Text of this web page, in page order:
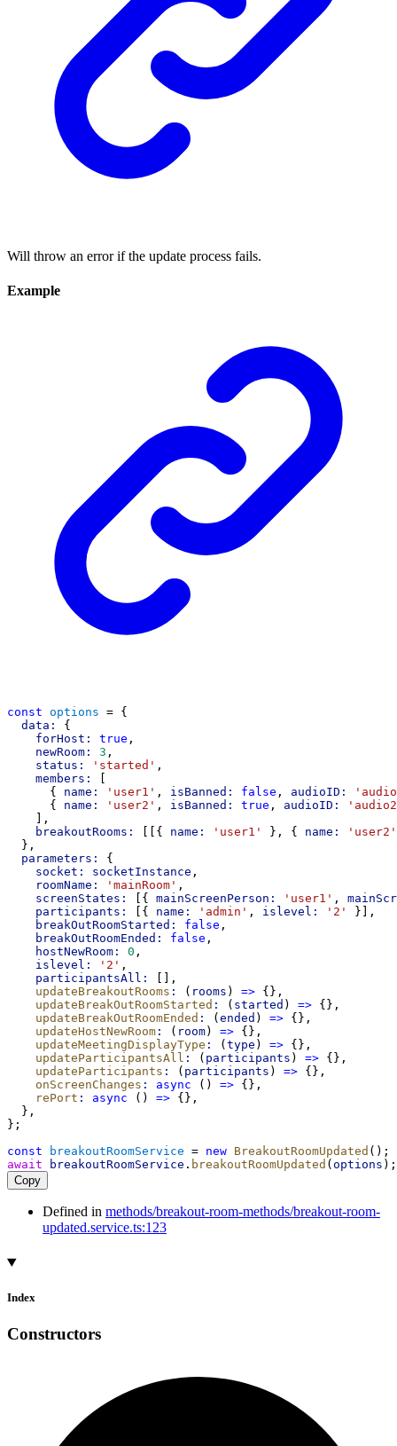
Will throw an error if the update process fails.
Example
const options = {
data:
{
forHost:
true ,
newRoom:
3 ,
status:
'started' ,
members:
[
      {
name: 'user1' , isBanned: false , audioID:
      {
name: 'user2' , isBanned: true , audioID:
    ],
breakoutRooms:
[[{ name: 'user1' }, { name:
'user2'
  },
parameters:
{
socket:
socketInstance ,
roomName:
'mainRoom' ,
screenStates:
[{ mainScreenPerson: 'user1' ,
participants:
[{ name: 'admin' , islevel: '2'
}],
breakOutRoomStarted:
false ,
breakOutRoomEnded:
false ,
hostNewRoom:
0 ,
islevel:
'2' ,
participantsAll:
[],
updateBreakoutRooms : ( rooms ) => {},
updateBreakOutRoomStarted : ( started ) => {},
updateBreakOutRoomEnded : (ended ) => {},
updateHostNewRoom : ( room) => {},
updateMeetingDisplayType : (type ) => {},
updateParticipantsAll : ( participants ) => {},
updateParticipants : ( participants ) => {},
onScreenChanges : async () => {},
rePort : async () => {},
  },
};
const
breakoutRoomService = new BreakoutRoomUpdated ();
await
breakoutRoomService . breakoutRoomUpdated (options );
Copy
Defined in methods/breakout-room-methods/breakout-room-
updated.service.ts:123
Index
Constructors